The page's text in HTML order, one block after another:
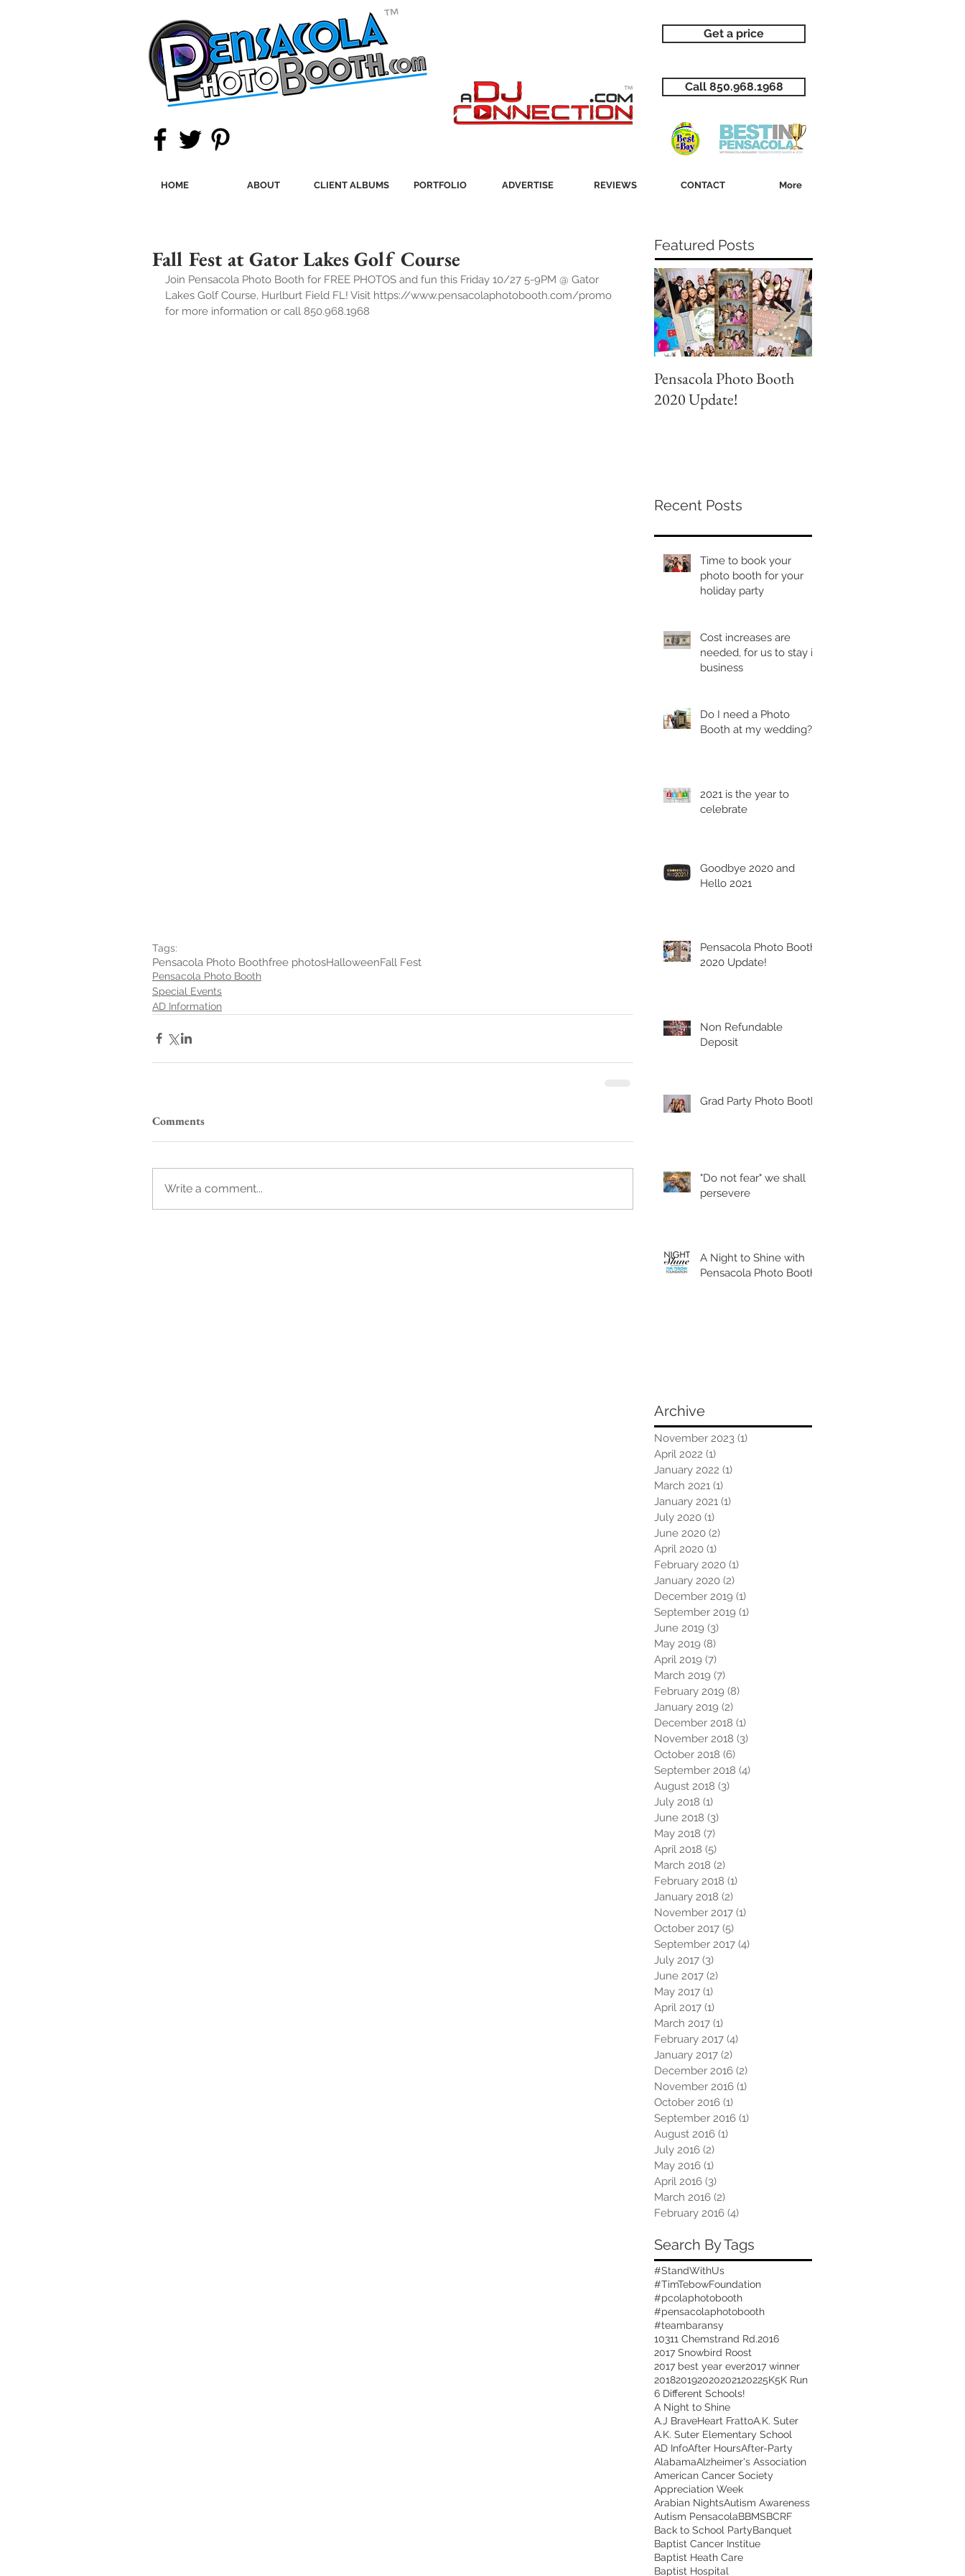
Get a price
Call 850.968.1968
HOME ABOUT CLIENT ALBUMS PORTFOLIO ADVERTISE REVIEWS CONTACT More
Fall Fest at Gator Lakes Golf Course
Join Pensacola Photo Booth for FREE PHOTOS and fun this Friday 10/27 5-9PM @ Gator
Lakes Golf Course, Hurlburt Field FL! Visit https://www.pensacolaphotobooth.com/promo
for more information or call 850.968.1968
Tags:
Pensacola Photo Boothfree photosHalloweenFall Fest
Pensacola Photo Booth
Special Events
AD Information
Comments
Write a comment...
Featured Posts
Pensacola Photo Booth
2020 Update!
Recent Posts
Time to book your
photo booth for your
holiday party
Cost increases are
needed, for us to stay in
business
Do I need a Photo
Booth at my wedding?
2021 is the year to
celebrate
Goodbye 2020 and
Hello 2021
Pensacola Photo Booth
2020 Update!
Non Refundable
Deposit
Grad Party Photo Booth!
"Do not fear" we shall
persevere
A Night to Shine with
Pensacola Photo Booth
Archive
November 2023 (1)
April 2022 (1)
January 2022 (1)
March 2021 (1)
January 2021 (1)
July 2020 (1)
June 2020 (2)
April 2020 (1)
February 2020 (1)
January 2020 (2)
December 2019 (1)
September 2019 (1)
June 2019 (3)
May 2019 (8)
April 2019 (7)
March 2019 (7)
February 2019 (8)
January 2019 (2)
December 2018 (1)
November 2018 (3)
October 2018 (6)
September 2018 (4)
August 2018 (3)
July 2018 (1)
June 2018 (3)
May 2018 (7)
April 2018 (5)
March 2018 (2)
February 2018 (1)
January 2018 (2)
November 2017 (1)
October 2017 (5)
September 2017 (4)
July 2017 (3)
June 2017 (2)
May 2017 (1)
April 2017 (1)
March 2017 (1)
February 2017 (4)
January 2017 (2)
December 2016 (2)
November 2016 (1)
October 2016 (1)
September 2016 (1)
August 2016 (1)
July 2016 (2)
May 2016 (1)
April 2016 (3)
March 2016 (2)
February 2016 (4)
Search By Tags
#StandWithUs
#TimTebowFoundation
#pcolaphotobooth
#pensacolaphotobooth
#teambaransy
10311 Chemstrand Rd.2016
2017 Snowbird Roost
2017 best year ever2017 winner
201820192020202120225K5K Run
6 Different Schools!
A Night to Shine
A.J BraveHeart FrattoA.K. Suter
A.K. Suter Elementary School
AD InfoAfter HoursAfter-Party
AlabamaAlzheimer's Association
American Cancer Society
Appreciation Week
Arabian NightsAutism Awareness
Autism PensacolaBBMSBCRF
Back to School PartyBanquet
Baptist Cancer Institue
Baptist Heath Care
Baptist Hospital